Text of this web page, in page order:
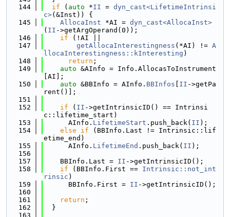
  144
if ( auto *II = dyn_cast<LifetimeIntrinsi
c>(&Inst)) {
  145
AllocaInst *AI = dyn_cast<AllocaInst>
( II ->getArgOperand(0));
  146
if (!AI ||
  147
getAllocaInterestingness (*AI) != A
llocaInterestingness::kInteresting )
  148
return ;
  149
auto &AInfo = Info.AllocasToInstrument
[AI];
  150
auto &BBInfo = AInfo. BBInfos II ->getPa
rent()];
  151
  152
if ( II ->getIntrinsicID() == Intrinsi
c::lifetime_start)
  153
      AInfo.
LifetimeStart .push_back( II );
  154
else if (BBInfo.Last != Intrinsic::lif
etime_end)
  155
      AInfo.
LifetimeEnd .push_back( II );
  156
  157
    BBInfo.Last =
II ->getIntrinsicID();
  158
if (BBInfo.First == Intrinsic::not_int
rinsic )
  159
      BBInfo.First =
II ->getIntrinsicID();
  160
  161
return ;
  162
  }
  163